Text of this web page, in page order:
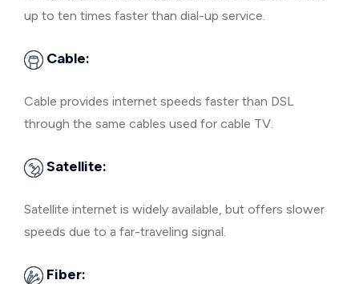
up to ten times faster than dial-up service.
Cable:
Cable provides internet speeds faster than DSL
through the same cables used for cable TV.
Satellite:
Satellite internet is widely available, but offers slower
speeds due to a far-traveling signal.
Fiber: